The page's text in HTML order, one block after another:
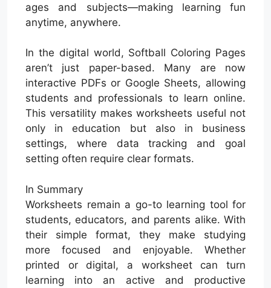
ages and subjects—making learning fun
anytime, anywhere.
In the digital world, Softball Coloring Pages
aren’t just paper-based. Many are now
interactive PDFs or Google Sheets, allowing
students and professionals to learn online.
This versatility makes worksheets useful not
only in education but also in business
settings, where data tracking and goal
setting often require clear formats.
In Summary
Worksheets remain a go-to learning tool for
students, educators, and parents alike. With
their simple format, they make studying
more focused and enjoyable. Whether
printed or digital, a worksheet can turn
learning into an active and productive